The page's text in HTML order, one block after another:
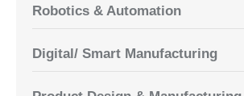
Robotics & Automation
Digital/ Smart Manufacturing